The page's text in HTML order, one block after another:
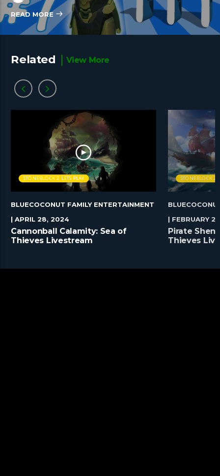
READ MORE
Related View More
STONEBLOCK 2 LETS PLAY
BLUECOCONUT FAMILY ENTERTAINMENT
| APRIL 28, 2024
Cannonball Calamity: Sea of
Thieves Livestream
STONEBLOCK 2
| FEBRUARY
Pirate
Thieves